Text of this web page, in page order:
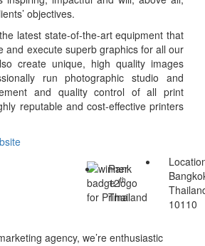
objectives.
latest state-of-the-art equipment that
and execute superb graphics for all our
create unique, high quality images
run photographic studio and
and quality control of all print
reputable and cost-effective printers
Rank
12th
Thailand
10110
agency, we’re enthusiastic